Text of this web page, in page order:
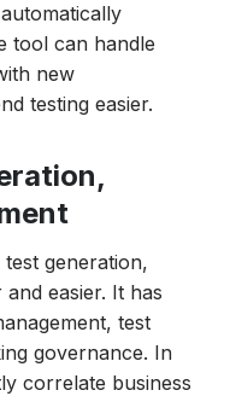
tool can handle
new
testing easier.
test generation,
easier. It has
test
governance. In
correlate business